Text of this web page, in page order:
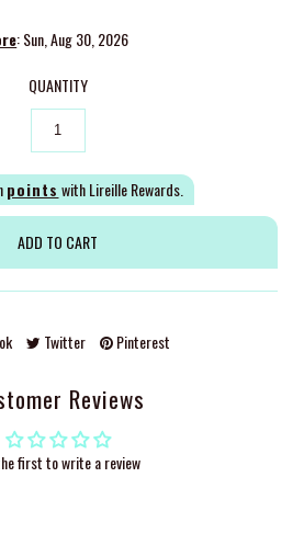
: Sun, Aug 30, 2026
QUANTITY
points with Lireille Rewards.
Twitter Pinterest
Reviews
first to write a review